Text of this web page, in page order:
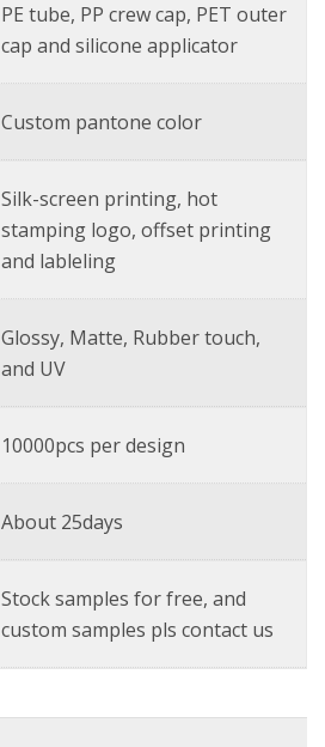
PE tube, PP crew cap, PET outer
cap and silicone applicator
Custom pantone color
Silk-screen printing, hot
stamping logo, offset printing
and lableling
Glossy, Matte, Rubber touch,
and UV
10000pcs per design
About 25days
Stock samples for free, and
custom samples pls contact us